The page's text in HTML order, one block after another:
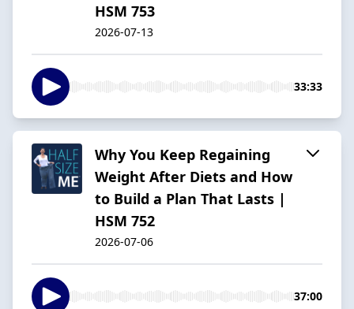
HSM 753
2026-07-13
33:33
Why You Keep Regaining
Weight After Diets and How
to Build a Plan That Lasts |
HSM 752
2026-07-06
37:00